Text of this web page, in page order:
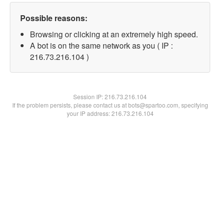
Possible reasons:
Browsing or clicking at an extremely high speed.
A bot is on the same network as you ( IP :
216.73.216.104 )
Session IP:216.73.216.104
If the problem persists, please contact us at bots@spartoo.com, specifying
your IP address: 216.73.216.104